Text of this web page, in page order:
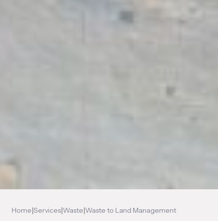
Home|Services|Waste|Waste to Land Management